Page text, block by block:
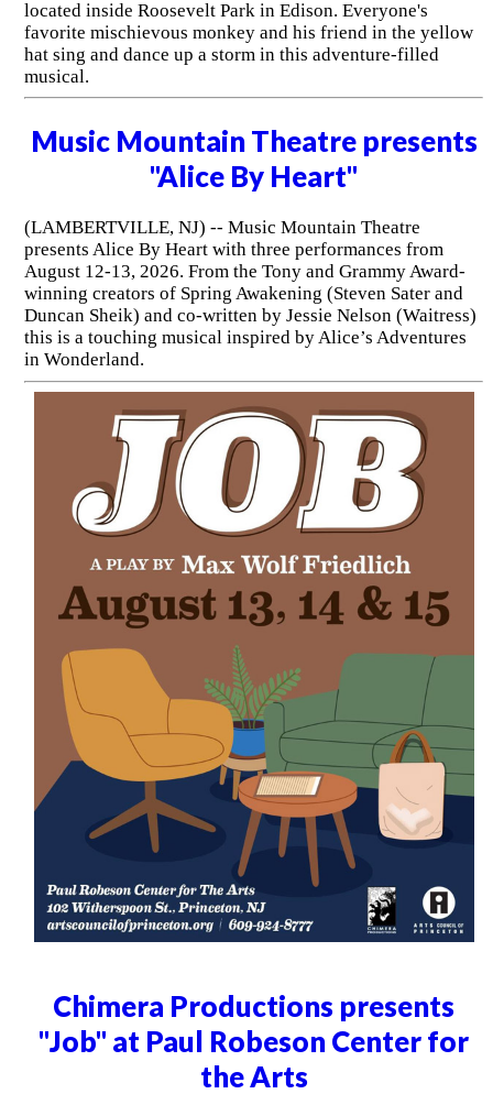
located inside Roosevelt Park in Edison. Everyone's
favorite mischievous monkey and his friend in the yellow
hat sing and dance up a storm in this adventure-filled
musical.
Music Mountain Theatre presents
"Alice By Heart"
(LAMBERTVILLE, NJ) -- Music Mountain Theatre
presents Alice By Heart with three performances from
August 12-13, 2026. From the Tony and Grammy Award-
winning creators of Spring Awakening (Steven Sater and
Duncan Sheik) and co-written by Jessie Nelson (Waitress)
this is a touching musical inspired by Alice’s Adventures
in Wonderland.
Chimera Productions presents
"Job" at Paul Robeson Center for
the Arts